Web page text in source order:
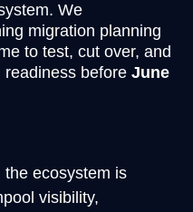
We
migration planning
to test, cut over, and
before June
ecosystem is
visibility,